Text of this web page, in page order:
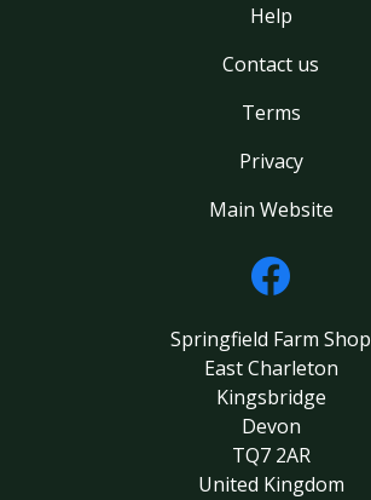
Help
Contact us
Terms
Privacy
Main Website
Springfield Farm Shop
East Charleton
Kingsbridge
Devon
TQ7 2AR
United Kingdom